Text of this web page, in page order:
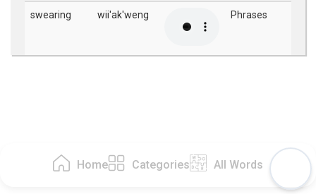
Home Categories All Words
swearing wii'ak'weng Phrases